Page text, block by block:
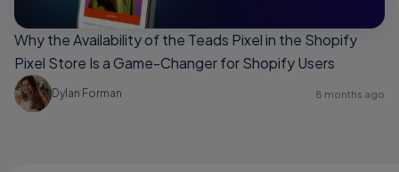
Why the Availability of the Teads Pixel in the Shopify
Pixel Store Is a Game-Changer for Shopify Users
Dylan Forman 8 months ago